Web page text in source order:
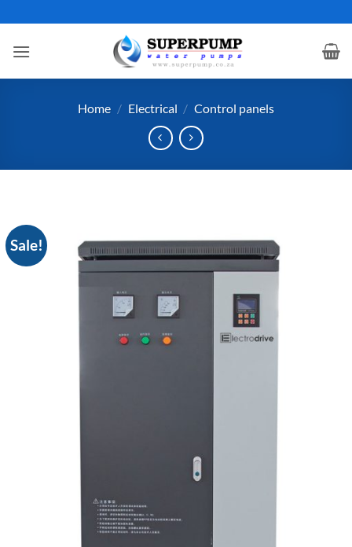
to
content
Home / Electrical / Control panels
Sale!